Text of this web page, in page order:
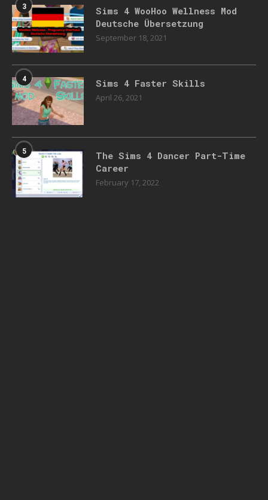
3
Sims 4 WooHoo Wellness Mod
Deutsche Übersetzung
September 18, 2021
4 Sims 4 Faster Skills
April 26, 2021
5
The Sims 4 Dancer Part-Time
Career
February 17, 2022